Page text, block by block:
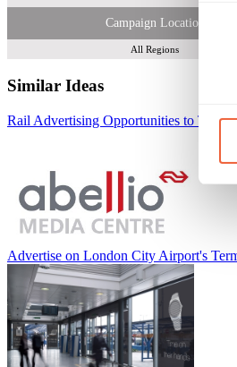
Campaign Location
All Regions
Similar Ideas
Rail Advertising Opportunities to
Advertise on London City Airport's